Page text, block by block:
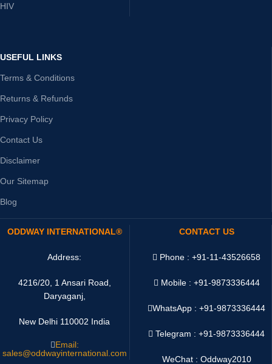
HIV
USEFUL LINKS
Terms & Conditions
Returns & Refunds
Privacy Policy
Contact Us
Disclaimer
Our Sitemap
Blog
ODDWAY INTERNATIONAL®
Address:
4216/20, 1 Ansari Road,
Daryaganj,
New Delhi 110002 India
Email:
sales@oddwayinternational.com
CONTACT US
Phone : +91-11-43526658
Mobile : +91-9873336444
WhatsApp :+91-9873336444
Telegram : +91-9873336444
WeChat : Oddway2010